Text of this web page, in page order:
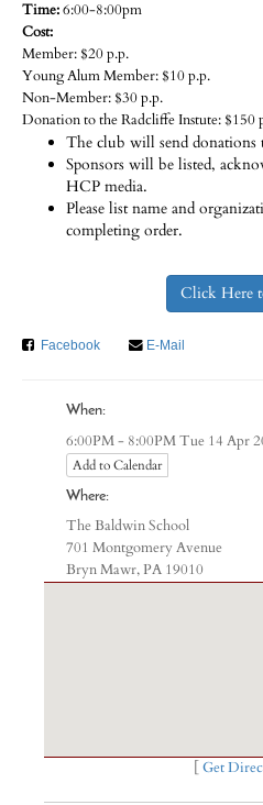
Time:6:00-8:00pm
Cost:
Member: $20 p.p.
Young Alum Member: $10 p.p.
Non-Member: $30 p.p.
Donation to the Radcliffe Instute: $150
The club will send donations
Sponsors will be listed,
HCP media.
Please list name and
completing order.
Click Here
Facebook E-Mail
When:
6:00PM - 8:00PM Tue 14 Apr
Add to Calendar
Where:
The Baldwin School
701 Montgomery Avenue
Bryn Mawr, PA 19010
Get